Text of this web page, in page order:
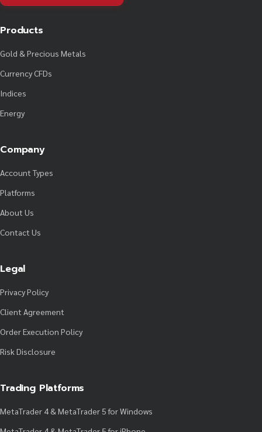
Products
Gold & Precious Metals
Currency CFDs
Indices
Energy
Company
Account Types
Platforms
About Us
Contact Us
Legal
Privacy Policy
Client Agreement
Order Execution Policy
Risk Disclosure
Trading Platforms
MetaTrader 4 & MetaTrader 5 for Windows